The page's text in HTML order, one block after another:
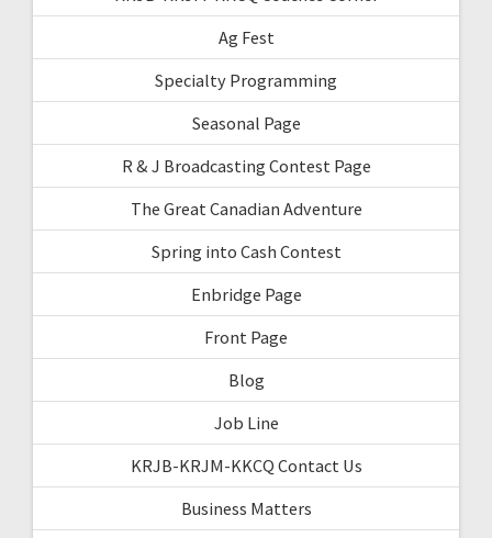
Ag Fest
Specialty Programming
Seasonal Page
R & J Broadcasting Contest Page
The Great Canadian Adventure
Spring into Cash Contest
Enbridge Page
Front Page
Blog
Job Line
KRJB-KRJM-KKCQ Contact Us
Business Matters